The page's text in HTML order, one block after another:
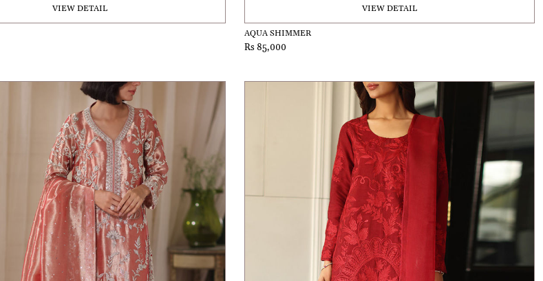
VIEW DETAIL VIEW DETAIL
AQUA SHIMMER
Rs 85,000